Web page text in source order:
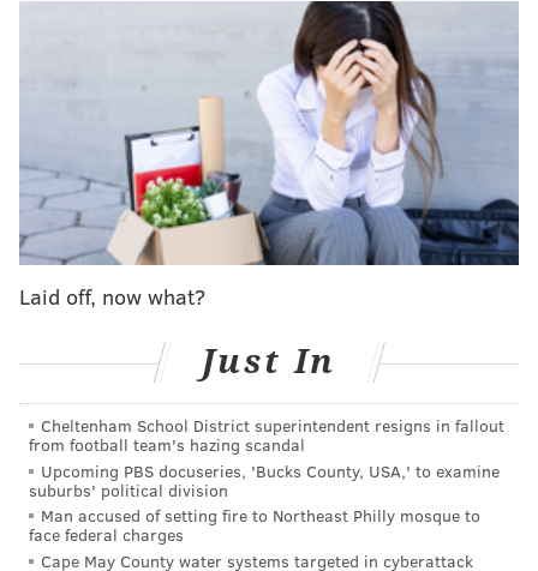
• DFTI
• Body & Beauty Lab
• Ripped PHL
• Ritual Shoppe
• Philadelphia Runner
• Heads & Tails
• Shibe Vintage Sports
• Fleur De Lis Boutique
• Endeavor
• DAPR
Laid off, now what?
Just In
Cheltenham School District superintendent resigns in fallout
from football team's hazing scandal
Upcoming PBS docuseries, 'Bucks County, USA,' to examine
suburbs' political division
Man accused of setting fire to Northeast Philly mosque to
face federal charges
Cape May County water systems targeted in cyberattack